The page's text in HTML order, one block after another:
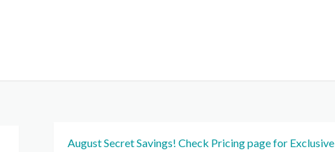
August Secret Savings! Check Pricing page for Exclusive